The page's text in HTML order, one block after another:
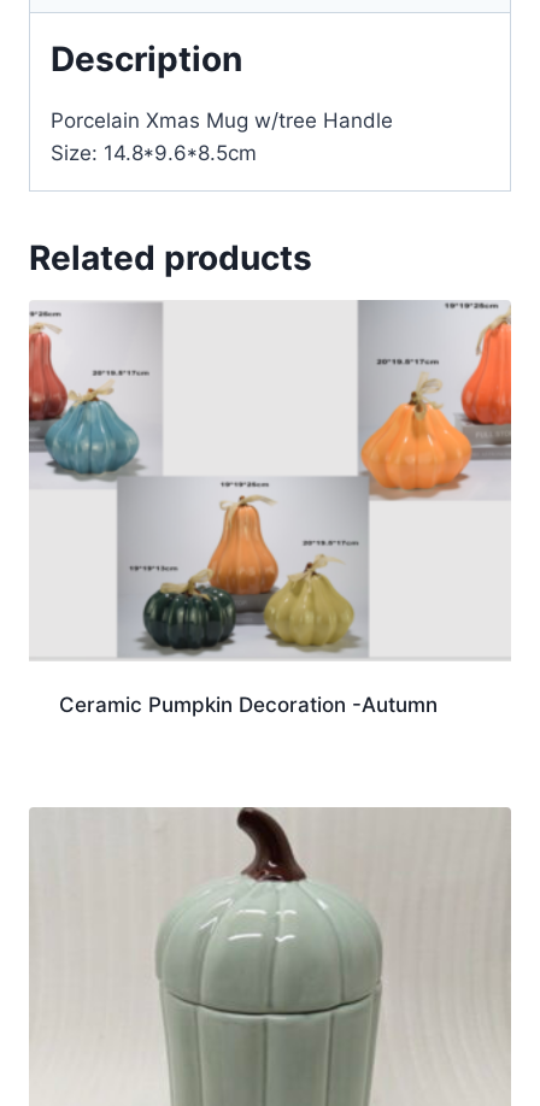
Description
Porcelain Xmas Mug w/tree Handle
Size: 14.8*9.6*8.5cm
Related products
Ceramic Pumpkin Decoration -Autumn